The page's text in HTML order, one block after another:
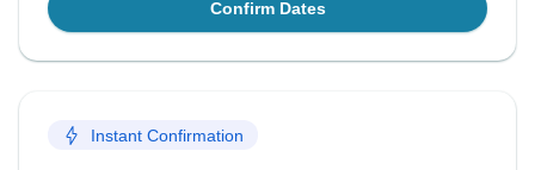
Confirm Dates
Instant Confirmation